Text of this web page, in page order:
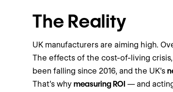
The Reality
UK manufacturers are aiming high.
The effects of the cost-of-living
been falling since 2016, and the UK’s
That’s whymeasuring ROI — and